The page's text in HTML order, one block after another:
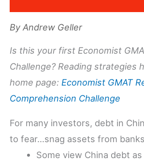
By Andrew Geller
Is this your first Economist
Challenge? Reading strategies
home page: Economist GMAT
Comprehension Challenge
For many investors, debt in
to fear…snag assets from
Some view China debt